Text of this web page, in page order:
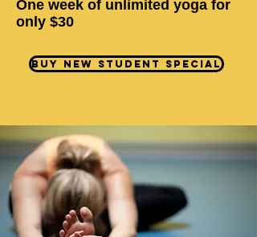
One week of unlimited yoga for
only $30
Buy New Student Special